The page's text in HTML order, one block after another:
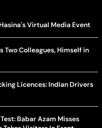
Virtual Media Event
Two Colleagues, Himself in
Licences: Indian Drivers
Babar Azam Misses